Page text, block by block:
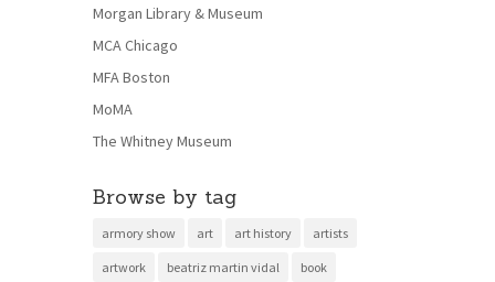
Morgan Library & Museum
MCA Chicago
MFA Boston
MoMA
The Whitney Museum
Browse by tag
armory show art art history artists
artwork beatriz martin vidal book